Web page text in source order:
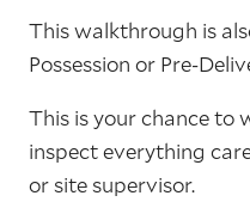
This walkthrough is
Possession or Pre-
This is your chance to
inspect everything
or site supervisor.